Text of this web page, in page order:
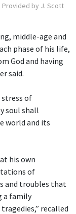
| Provided by J. Scott
middle-age and
phase of his life,
God and having
said.
of
soul shall
world and its
his own
of
and troubles that
a family
recalled